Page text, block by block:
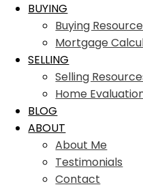
BUYING
Buying
Mortgage
SELLING
Selling
Home
BLOG
ABOUT
About Me
Testimonials
Contact